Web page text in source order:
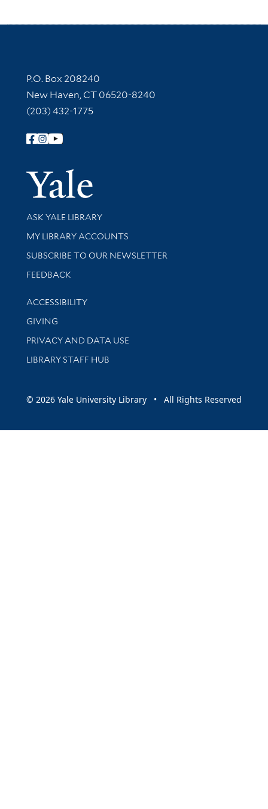
Contact Information
P.O. Box 208240
New Haven, CT 06520-8240
(203) 432-1775
Follow Yale Library
Yale
Library Services
ASK YALE LIBRARY
Get research help and support
MY LIBRARY ACCOUNTS
SUBSCRIBE TO OUR NEWSLETTER
Stay updated with library news and events
FEEDBACK
Library Information
ACCESSIBILITY
GIVING
PRIVACY AND DATA USE
LIBRARY STAFF HUB
© 2026 Yale University Library • All Rights Reserved